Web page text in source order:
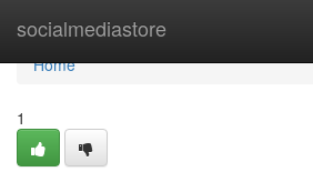
socialmediastore
Home
Home
1